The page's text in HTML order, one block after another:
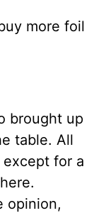
more foil
brought up
table. All
for a
opinion,